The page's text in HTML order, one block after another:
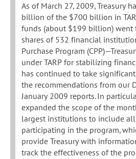
As of March 27, 2009, Treasury
billion of the $700 billion in
funds (about $199 billion) went
shares of 532 financial
Purchase Program
under TARP for stabilizing
has continued to take
the recommendations from our
January 2009 reports. In
expanded the scope of the
largest institutions to include
participating in the program,
provide Treasury with
track the effectiveness of the